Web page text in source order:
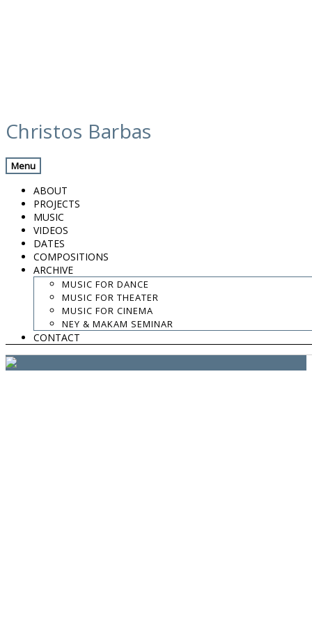
to
content
Christos Barbas
Menu
ABOUT
PROJECTS
MUSIC
VIDEOS
DATES
COMPOSITIONS
ARCHIVE
MUSIC FOR DANCE
MUSIC FOR THEATER
MUSIC FOR CINEMA
NEY & MAKAM SEMINAR
CONTACT
media
Valencia 12h 5
.
.
.
contact:chrisbarbas@gmail.com
© christosbarbas.com 2026
Yiota Vergo| photo: Daphne Kotsiani
amb el suport de